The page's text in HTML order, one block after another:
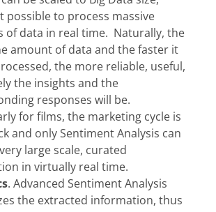
possible to process massive
of data in real time. Naturally, the
amount of data and the faster it
the more reliable, useful,
the insights and the
responses will be.
for films, the marketing cycle is
and only Sentiment Analysis can
large scale, curated
in virtually real time.
. Advanced Sentiment Analysis
the extracted information, thus